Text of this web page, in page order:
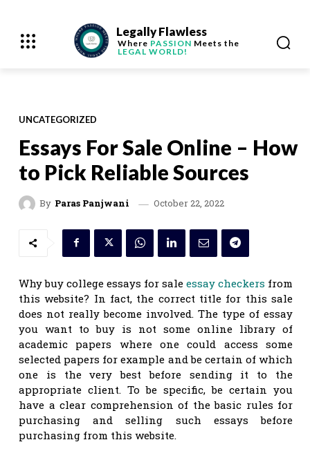
Legally Flawless
Where PASSION Meets the
LEGAL WORLD!
UNCATEGORIZED
Essays For Sale Online – How
to Pick Reliable Sources
By Paras Panjwani October 22, 2022
Why buy college essays for sale essay checkers from
this website? In fact, the correct title for this sale
does not really become involved. The type of essay
you want to buy is not some online library of
academic papers where one could access some
selected papers for example and be certain of which
one is the very best before sending it to the
appropriate client. To be specific, be certain you
have a clear comprehension of the basic rules for
purchasing and selling such essays before
purchasing from this website.